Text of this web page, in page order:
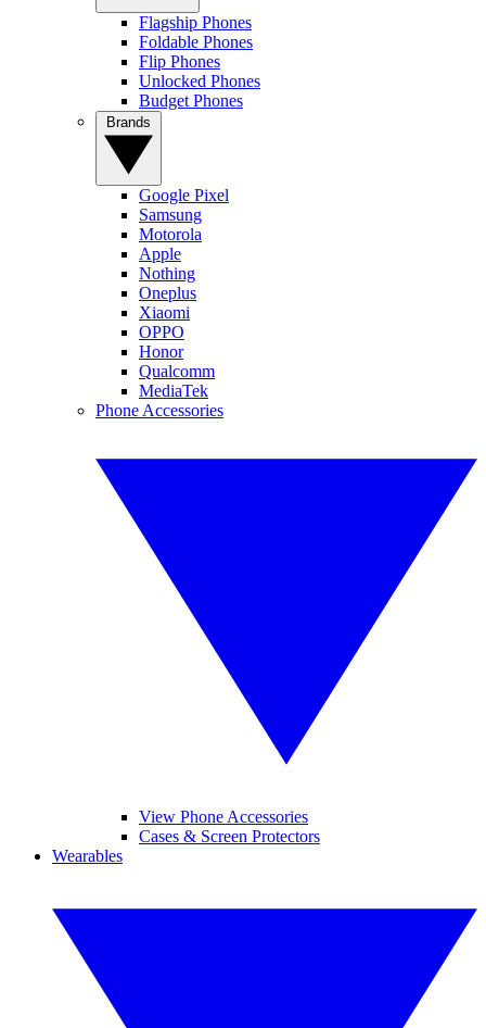
Flagship Phones
Foldable Phones
Flip Phones
Unlocked Phones
Budget Phones
Google Pixel
Samsung
Motorola
Apple
Nothing
Oneplus
Xiaomi
OPPO
Honor
Qualcomm
MediaTek
Phone Accessories
View Phone Accessories
Cases & Screen Protectors
Wearables